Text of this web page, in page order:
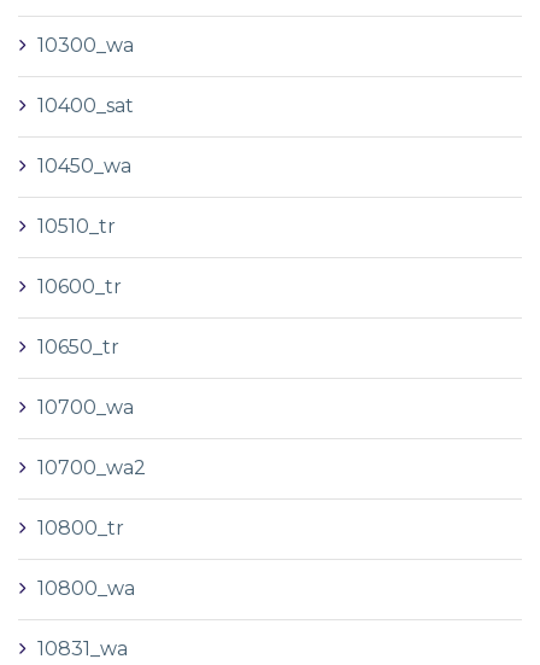
10300_wa
10400_sat
10450_wa
10510_tr
10600_tr
10650_tr
10700_wa
10700_wa2
10800_tr
10800_wa
10831_wa